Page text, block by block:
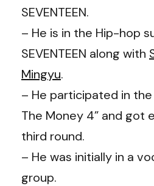
SEVENTEEN.
– He is in the Hip-hop
SEVENTEEN along with
Mingyu.
– He participated in the
The Money 4” and got
third round.
– He was initially in a
group.